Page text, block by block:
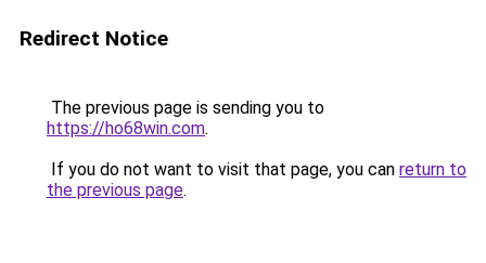
Redirect Notice
The previous page is sending you to
https://ho68win.com.
If you do not want to visit that page, you can return to
the previous page.